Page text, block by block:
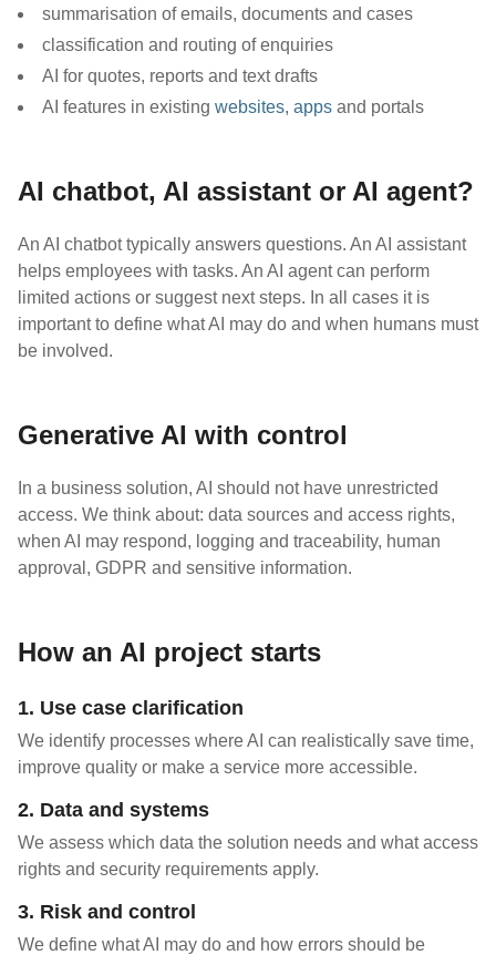
summarisation of emails, documents and cases
classification and routing of enquiries
AI for quotes, reports and text drafts
AI features in existing websites, apps and portals
AI chatbot, AI assistant or AI agent?
An AI chatbot typically answers questions. An AI assistant
helps employees with tasks. An AI agent can perform
limited actions or suggest next steps. In all cases it is
important to define what AI may do and when humans must
be involved.
Generative AI with control
In a business solution, AI should not have unrestricted
access. We think about: data sources and access rights,
when AI may respond, logging and traceability, human
approval, GDPR and sensitive information.
How an AI project starts
1. Use case clarification
We identify processes where AI can realistically save time,
improve quality or make a service more accessible.
2. Data and systems
We assess which data the solution needs and what access
rights and security requirements apply.
3. Risk and control
We define what AI may do and how errors should be